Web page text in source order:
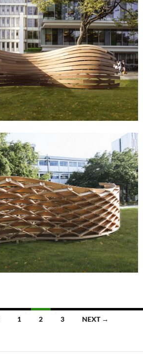
1 2 3 NEXT →